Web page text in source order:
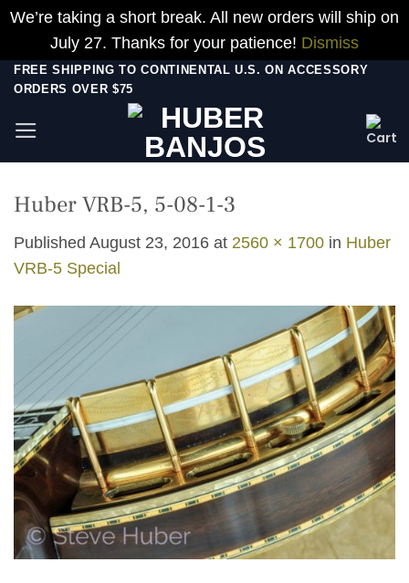
We’re taking a short break. All new orders will ship on
July 27. Thanks for your patience! Dismiss
Skip
content
FREE SHIPPING TO CONTINENTAL U.S. ON ACCESSORY
ORDERS OVER $75
Huber VRB-5, 5-08-1-3
Published August 23, 2016 at 2560 × 1700 in Huber
VRB-5 Special